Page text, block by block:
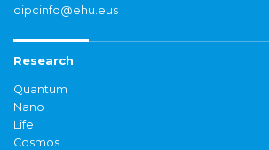
dipcinfo@ehu.eus
Research
Quantum
Nano
Life
Cosmos